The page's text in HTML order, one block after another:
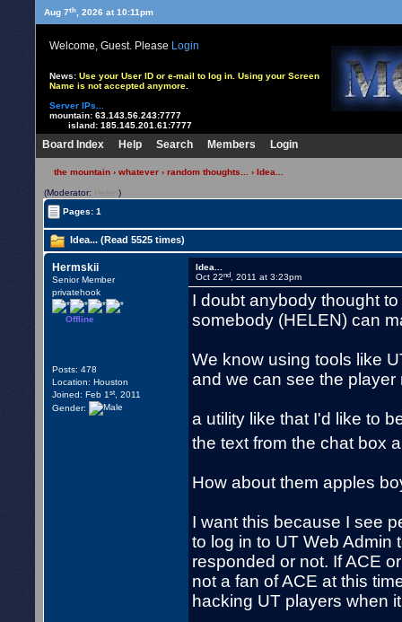
Aug 7th, 2026 at 10:11pm
Welcome, Guest. Please Login
News: Use your User ID or e-mail to log in. Using your Screen
Name is not accepted anymore.
Server IPs...
mountain: 63.143.56.243:7777
island: 185.145.201.61:7777
Board Index Help Search Members Login
the mountain› whatever› random thoughts... › Idea...
(Moderator: Helen)
Pages: 1
Idea... (Read 5525 times)
Hermskii
Senior Member
privatehook
Offline
Posts: 478
Location: Houston
Joined: Feb 1st , 2011
Gender:
Idea...
Oct 22nd , 2011 at 3:23pm
I doubt anybody thought
somebody (HELEN) can
We know using tools like
and we can see the
a utility like that I'd like to
the text from the chat box
How about them apples
I want this because I see
to log in to UT Web Admin
responded or not. If ACE
not a fan of ACE at this
hacking UT players when